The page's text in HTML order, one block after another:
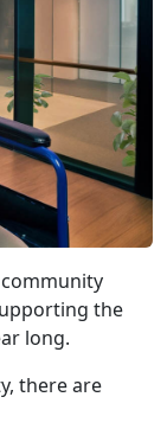
the
long.
there are